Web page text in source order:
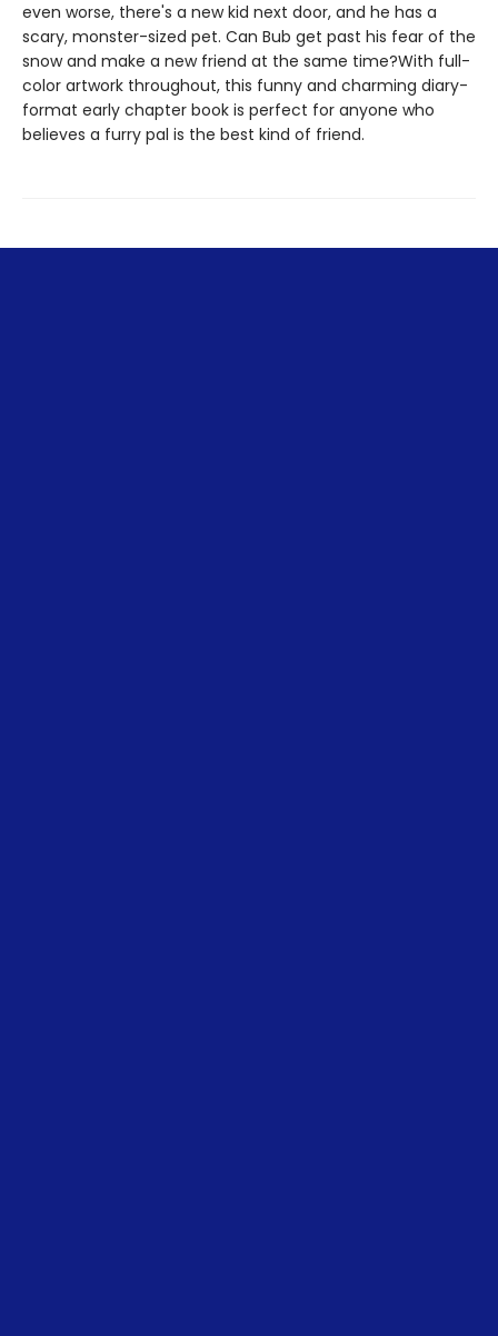
even worse, there's a new kid next door, and he has a
scary, monster-sized pet. Can Bub get past his fear of the
snow and make a new friend at the same time?With full-
color artwork throughout, this funny and charming diary-
format early chapter book is perfect for anyone who
believes a furry pal is the best kind of friend.